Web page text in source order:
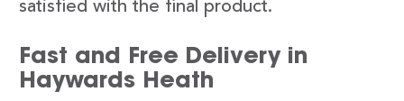
satisfied with the final product.
Fast and Free Delivery in
Haywards Heath